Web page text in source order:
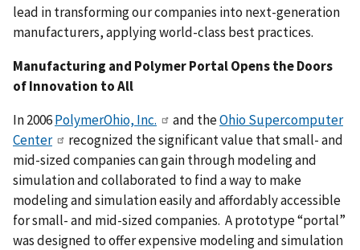
lead in transforming our companies into next-generation
manufacturers, applying world-class best practices.
Manufacturing and Polymer Portal Opens the Doors
of Innovation to All
In 2006PolymerOhio, Inc. and theOhio Supercomputer
Center
recognized the significant value that small- and
mid-sized companies can gain through modeling and
simulation and collaborated to find a way to make
modeling and simulation easily and affordably accessible
for small- and mid-sized companies. A prototype “portal”
was designed to offer expensive modeling and simulation